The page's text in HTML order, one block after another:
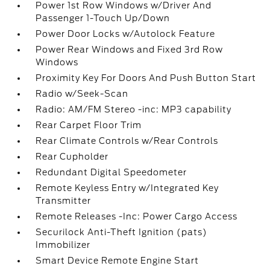
Power 1st Row Windows w/Driver And
Passenger 1-Touch Up/Down
Power Door Locks w/Autolock Feature
Power Rear Windows and Fixed 3rd Row
Windows
Proximity Key For Doors And Push Button Start
Radio w/Seek-Scan
Radio: AM/FM Stereo -inc: MP3 capability
Rear Carpet Floor Trim
Rear Climate Controls w/Rear Controls
Rear Cupholder
Redundant Digital Speedometer
Remote Keyless Entry w/Integrated Key
Transmitter
Remote Releases -Inc: Power Cargo Access
Securilock Anti-Theft Ignition (pats)
Immobilizer
Smart Device Remote Engine Start